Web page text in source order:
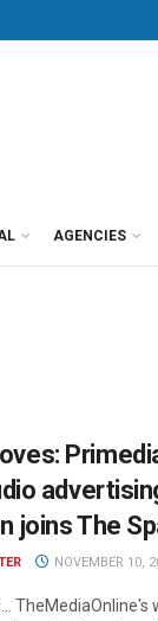
AGENCIES
joins The
NOVEMBER 10,
TheMediaOnline's